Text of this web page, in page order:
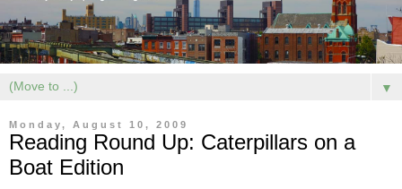
▼
Monday, August 10, 2009
Reading Round Up: Caterpillars on a
Boat Edition